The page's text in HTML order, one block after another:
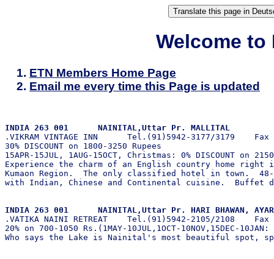
Welcome to
ETN Members Home Page
Email me every time this Page is updated
INDIA 263 001      NAINITAL,Uttar Pr. MALLITAL
.VIKRAM VINTAGE INN      Tel.(91)5942-3177/3179    Fax
30% DISCOUNT on 1800-3250 Rupees
15APR-15JUL, 1AUG-15OCT, Christmas: 0% DISCOUNT on
Experience the charm of an English country home
Kumaon Region.  The only classified hotel in town.
with Indian, Chinese and Continental cuisine.  Buffet
INDIA 263 001      NAINITAL,Uttar Pr. HARI BHAWAN,
.VATIKA NAINI RETREAT    Tel.(91)5942-2105/2108    Fax
20% on 700-1050 Rs.(1MAY-10JUL,1OCT-10NOV,15DEC-
Who says the Lake is Nainital's most beautiful spot,